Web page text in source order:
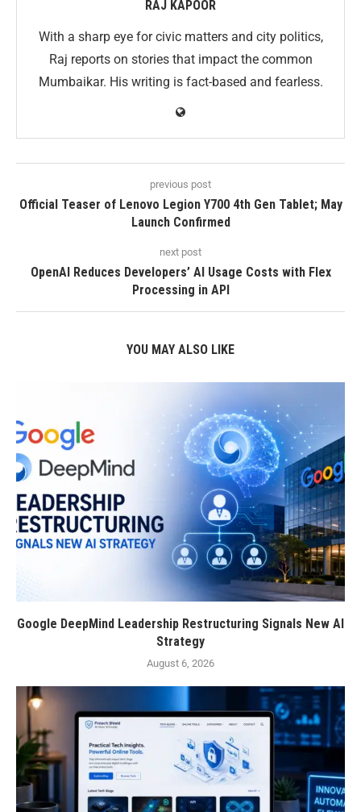
RAJ KAPOOR
With a sharp eye for civic matters and city politics,
Raj reports on stories that impact the common
Mumbaikar. His writing is fact-based and fearless.
previous post
Official Teaser of Lenovo Legion Y700 4th Gen Tablet; May
Launch Confirmed
next post
OpenAI Reduces Developers’ AI Usage Costs with Flex
Processing in API
YOU MAY ALSO LIKE
Google DeepMind Leadership Restructuring Signals New AI
Strategy
August 6, 2026